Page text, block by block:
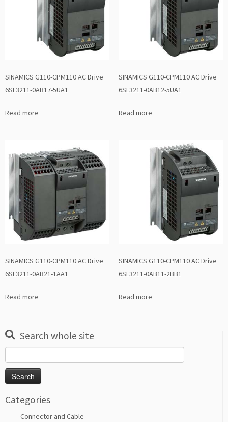
SINAMICS G110-CPM110 AC Drive
6SL3211-0AB17-5UA1
Read more
SINAMICS G110-CPM110 AC Drive
6SL3211-0AB12-5UA1
Read more
SINAMICS G110-CPM110 AC Drive
6SL3211-0AB21-1AA1
Read more
SINAMICS G110-CPM110 AC Drive
6SL3211-0AB11-2BB1
Read more
Search whole site
for:
Categories
Connector and Cable